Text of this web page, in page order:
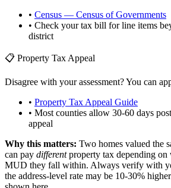
• Census — Census of Governments
• Check your tax bill for line items
district
📋 Property Tax Appeal
Disagree with your assessment? You can
• Property Tax Appeal Guide
• Most counties allow 30-60 days
appeal
Why this matters: Two homes valued the
can pay differentproperty tax depending
MUD they fall within. Always verify with
the address-level rate may be 10-30%